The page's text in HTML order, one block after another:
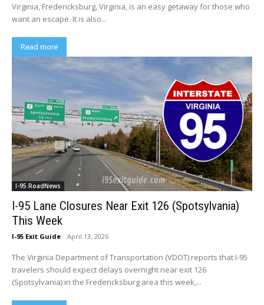
Virginia, Fredericksburg, Virginia, is an easy getaway for those who
want an escape. It is also...
Read more
I-95 RoadNews
I-95 Lane Closures Near Exit 126 (Spotsylvania)
This Week
I-95 Exit Guide - April 13, 2026
The Virginia Department of Transportation (VDOT) reports that I-95
travelers should expect delays overnight near exit 126
(Spotsylvania) in the Fredericksburg area this week,...